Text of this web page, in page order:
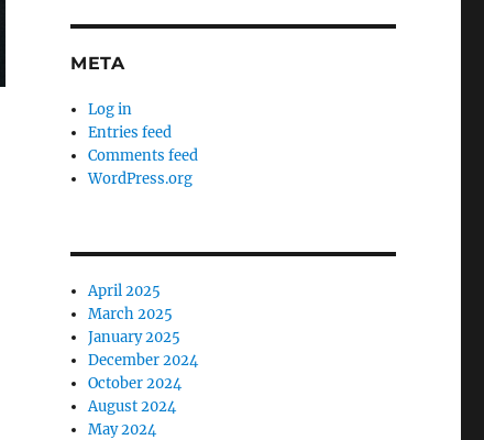
META
Log in
Entries feed
Comments feed
WordPress.org
April 2025
March 2025
January 2025
December 2024
October 2024
August 2024
May 2024